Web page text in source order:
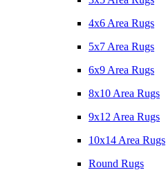
4x6 Area Rugs
5x7 Area Rugs
6x9 Area Rugs
8x10 Area Rugs
9x12 Area Rugs
10x14 Area Rugs
Round Rugs